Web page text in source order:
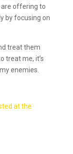
are offering to
by focusing on
treat them
treat me, it’s
enemies.
at the